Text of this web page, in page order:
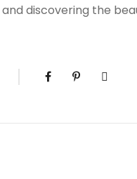
discovering the